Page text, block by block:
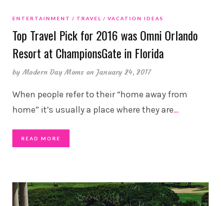
ENTERTAINMENT TRAVEL VACATION IDEAS
Top Travel Pick for 2016 was Omni Orlando
Resort at ChampionsGate in Florida
byModern Day Moms on January 24, 2017
When people refer to their “home away from
home” it’s usually a place where they are…
READ MORE